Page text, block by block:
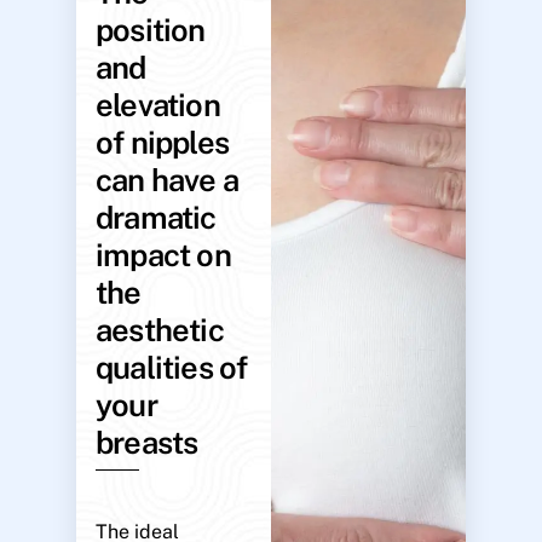
position
and
elevation
of nipples
can have a
dramatic
impact on
the
aesthetic
qualities of
your
breasts
The ideal